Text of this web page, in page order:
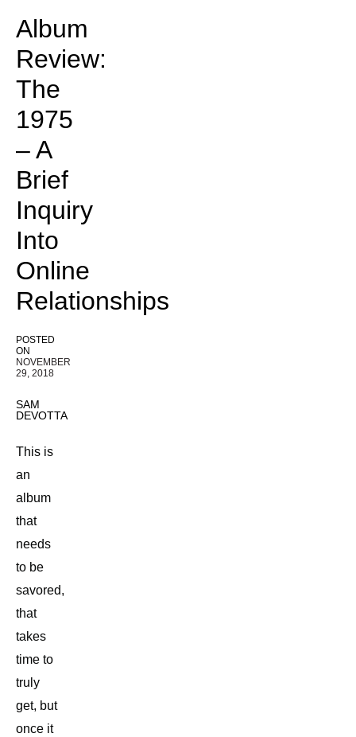
Album
Review:
The
1975
– A
Brief
Inquiry
Into
Online
Relationships
POSTED
ON
NOVEMBER
29, 2018
SAM
DEVOTTA
This is
an
album
that
needs
to be
savored,
that
takes
time to
truly
get, but
once it